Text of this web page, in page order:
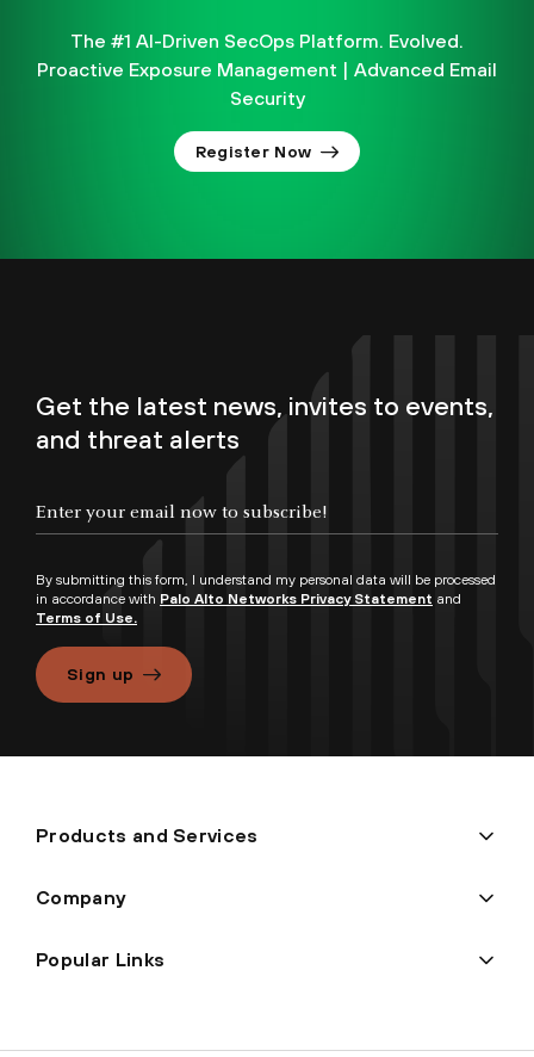
The #1 AI-Driven SecOps Platform. Evolved.
Proactive Exposure Management | Advanced Email
Security
Register Now
Get the latest news, invites to events,
and threat alerts
By submitting this form, I understand my personal data will be processed
in accordance with Palo Alto Networks Privacy Statement and
Terms of Use.
Sign up
Products and Services
Company
Popular Links